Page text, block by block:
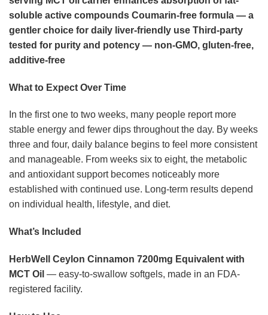
soluble active compounds Coumarin-free formula — a
gentler choice for daily liver-friendly use Third-party
tested for purity and potency — non-GMO, gluten-free,
additive-free
What to Expect Over Time
In the first one to two weeks, many people report more
stable energy and fewer dips throughout the day. By weeks
three and four, daily balance begins to feel more consistent
and manageable. From weeks six to eight, the metabolic
and antioxidant support becomes noticeably more
established with continued use. Long-term results depend
on individual health, lifestyle, and diet.
What’s Included
HerbWell Ceylon Cinnamon 7200mg Equivalent with
MCT Oil — easy-to-swallow softgels, made in an FDA-
registered facility.